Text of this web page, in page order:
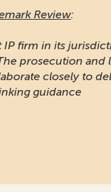
Review:
IP firm in its
prosecution and
closely to
guidance